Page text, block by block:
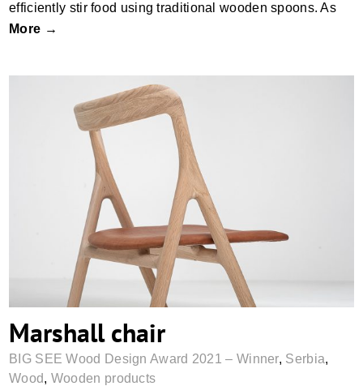
efficiently stir food using traditional wooden spoons. As
More →
Marshall chair
Marshall chair
BIG SEE Wood Design Award 2021 – Winner, Serbia,
Wood, Wooden products